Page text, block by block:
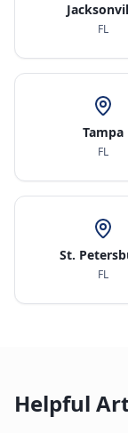
FL
Tampa
FL
St.
FL
Helpful